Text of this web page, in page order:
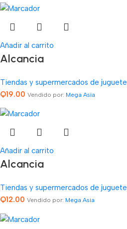
Añadir al carrito
Alcancia
Tiendas y supermercados de juguete
Q19.00 Vendido por: Mega Asia
Añadir al carrito
Alcancia
Tiendas y supermercados de juguete
Q12.00 Vendido por: Mega Asia